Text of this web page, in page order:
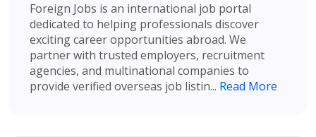
Foreign Jobs is an international job portal
dedicated to helping professionals discover
exciting career opportunities abroad. We
partner with trusted employers, recruitment
agencies, and multinational companies to
provide verified overseas job listin... Read More